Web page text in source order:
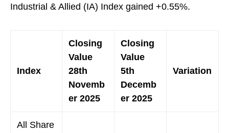
Industrial & Allied (IA) Index gained +0.55%.
Index
Closing
Value
28th
Novemb
er 2025
Closing
Value
5th
Decemb
er 2025
Variation
All Share